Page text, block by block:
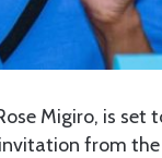
Migiro, is set
from